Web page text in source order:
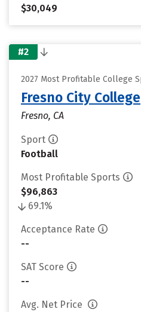
$30,049
#2
2027 Most Profitable College
Fresno City College
Fresno, CA
Sport
Football
Most Profitable Sports
$96,863
69.1%
Acceptance Rate
--
SAT Score
--
Avg. Net Price